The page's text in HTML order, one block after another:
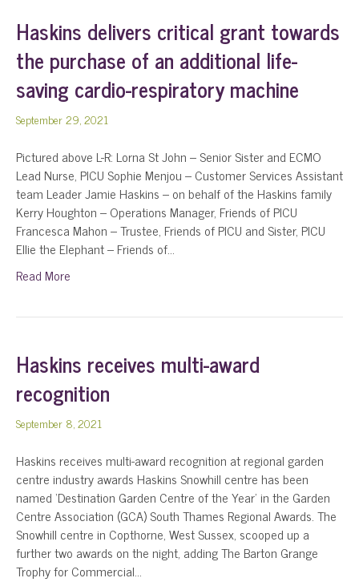
Haskins delivers critical grant towards
the purchase of an additional life-
saving cardio-respiratory machine
September 29, 2021
Pictured above L-R: Lorna St John – Senior Sister and ECMO
Lead Nurse, PICU Sophie Menjou – Customer Services Assistant
team Leader Jamie Haskins – on behalf of the Haskins family
Kerry Houghton – Operations Manager, Friends of PICU
Francesca Mahon – Trustee, Friends of PICU and Sister, PICU
Ellie the Elephant – Friends of…
Read More
Haskins receives multi-award
recognition
September 8, 2021
Haskins receives multi-award recognition at regional garden
centre industry awards Haskins Snowhill centre has been
named ‘Destination Garden Centre of the Year’ in the Garden
Centre Association (GCA) South Thames Regional Awards. The
Snowhill centre in Copthorne, West Sussex, scooped up a
further two awards on the night, adding The Barton Grange
Trophy for Commercial…